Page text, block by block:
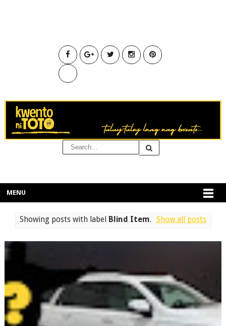
MENU
Showing posts with label Blind Item. Show all posts